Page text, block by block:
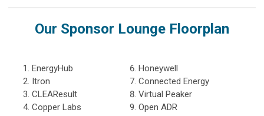
Our Sponsor Lounge Floorplan
EnergyHub
Itron
CLEAResult
Copper Labs
Honeywell
Connected Energy
Virtual Peaker
Open ADR